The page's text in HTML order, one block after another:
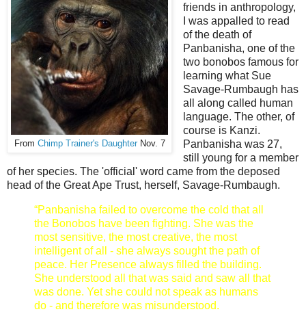
From Chimp Trainer's DaughterNov. 7
friends in anthropology,
I was appalled to read
of the death of
Panbanisha, one of the
two bonobos famous for
learning what Sue
Savage-Rumbaugh has
all along called human
language. The other, of
course is Kanzi.
Panbanisha was 27,
still young for a member
of her species. The 'official' word came from the deposed
head of the Great Ape Trust, herself, Savage-Rumbaugh.
“Panbanisha failed to overcome the cold that all
the Bonobos have been fighting. She was the
most sensitive, the most creative, the most
intelligent of all - she always sought the path of
peace. Her Presence always filled the building.
She understood all that was said and saw all that
was done. Yet she could not speak as humans
do - and therefore was misunderstood.